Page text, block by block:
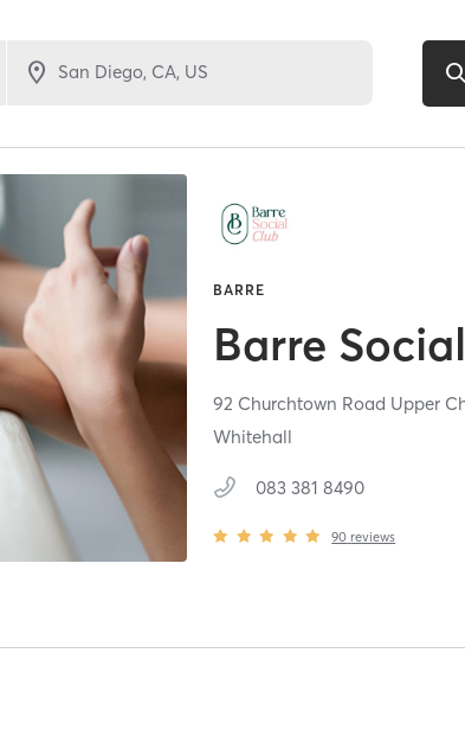
BARRE
Barre
92 Churchtown Road Upper
Whitehall
083 381 8490
90 reviews